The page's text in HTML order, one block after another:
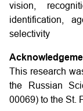
vision,
identification,
selectivity
This research
the Russian
00069) to the St.